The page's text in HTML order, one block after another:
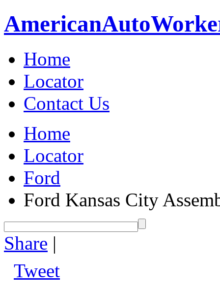
AmericanAuto
Home
Locator
Contact Us
Home
Locator
Ford
Ford Kansas City
Share |
Tweet